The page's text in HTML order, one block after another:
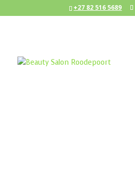
+27 82 516 5689